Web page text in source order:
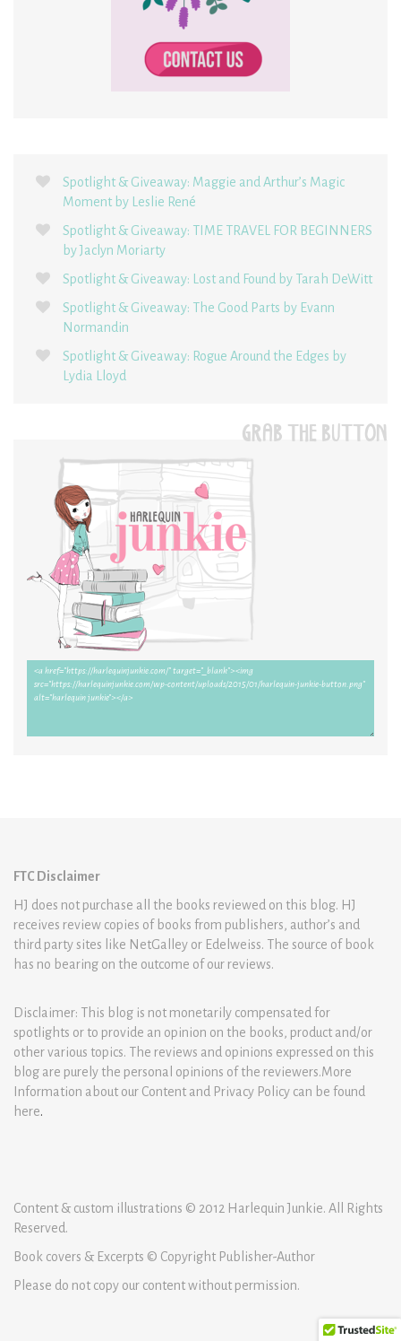
Spotlight & Giveaway: Maggie and Arthur’s Magic
Moment by Leslie René
Spotlight & Giveaway: TIME TRAVEL FOR BEGINNERS
by Jaclyn Moriarty
Spotlight & Giveaway: Lost and Found by Tarah DeWitt
Spotlight & Giveaway: The Good Parts by Evann
Normandin
Spotlight & Giveaway: Rogue Around the Edges by
Lydia Lloyd
GRAB THE BUTTON
FTC Disclaimer
HJ does not purchase all the books reviewed on this blog. HJ
receives review copies of books from publishers, author’s and
third party sites like NetGalley or Edelweiss. The source of book
has no bearing on the outcome of our reviews.
Disclaimer: This blog is not monetarily compensated for
spotlights or to provide an opinion on the books, product and/or
other various topics. The reviews and opinions expressed on this
blog are purely the personal opinions of the reviewers.More
Information about our Content and Privacy Policy can be found
here.
Content & custom illustrations © 2012 Harlequin Junkie. All Rights
Reserved.
Book covers & Excerpts © Copyright Publisher-Author
Please do not copy our content without permission.